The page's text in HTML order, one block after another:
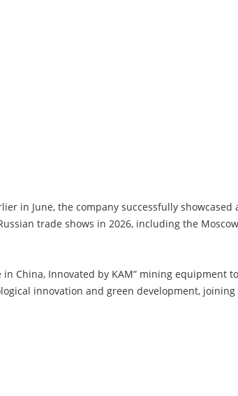
in June, the company successfully showcased
trade shows in 2026, including the
China, Innovated by KAM” mining equipment
innovation and green development,